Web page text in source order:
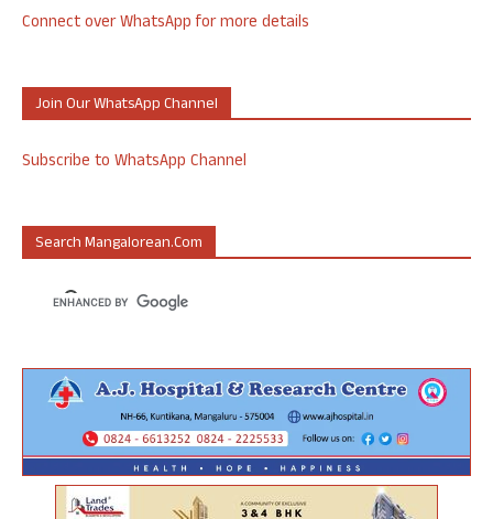
Connect over WhatsApp for more details
Join Our WhatsApp Channel
Subscribe to WhatsApp Channel
Search Mangalorean.com